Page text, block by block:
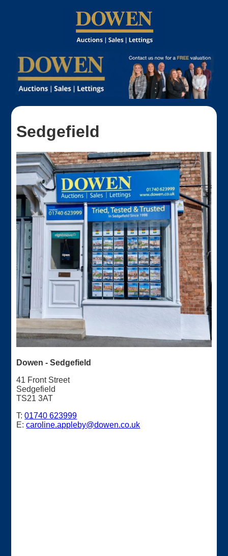
Sedgefield
Dowen - Sedgefield
41 Front Street
Sedgefield
TS21 3AT
T:01740 623999
E:caroline.appleby@dowen.co.uk